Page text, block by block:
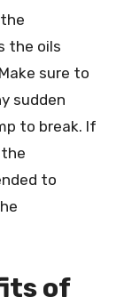
the oils
sure to
sudden
to break. If
to
of